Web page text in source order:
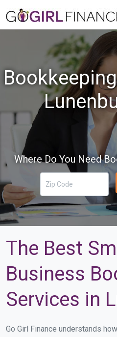
Where Do You Need
The Best
Business
Services in
Go Girl Finance understands